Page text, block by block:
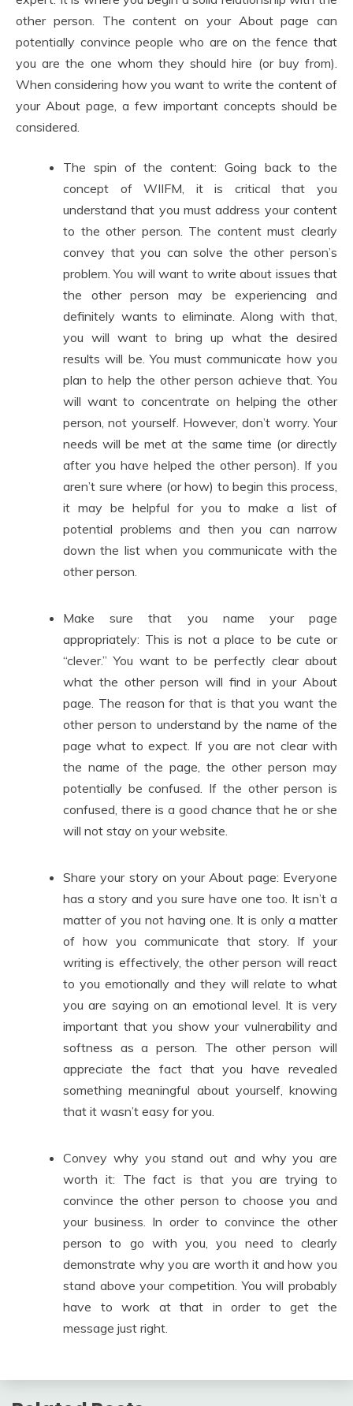
other person. The content on your About page can
potentially convince people who are on the fence that
you are the one whom they should hire (or buy from).
When considering how you want to write the content of
your About page, a few important concepts should be
considered.
The spin of the content: Going back to the
concept of WIIFM, it is critical that you
understand that you must address your content
to the other person. The content must clearly
convey that you can solve the other person’s
problem. You will want to write about issues that
the other person may be experiencing and
definitely wants to eliminate. Along with that,
you will want to bring up what the desired
results will be. You must communicate how you
plan to help the other person achieve that. You
will want to concentrate on helping the other
person, not yourself. However, don’t worry. Your
needs will be met at the same time (or directly
after you have helped the other person). If you
aren’t sure where (or how) to begin this process,
it may be helpful for you to make a list of
potential problems and then you can narrow
down the list when you communicate with the
other person.
Make sure that you name your page
appropriately: This is not a place to be cute or
“clever.” You want to be perfectly clear about
what the other person will find in your About
page. The reason for that is that you want the
other person to understand by the name of the
page what to expect. If you are not clear with
the name of the page, the other person may
potentially be confused. If the other person is
confused, there is a good chance that he or she
will not stay on your website.
Share your story on your About page: Everyone
has a story and you sure have one too. It isn’t a
matter of you not having one. It is only a matter
of how you communicate that story. If your
writing is effectively, the other person will react
to you emotionally and they will relate to what
you are saying on an emotional level. It is very
important that you show your vulnerability and
softness as a person. The other person will
appreciate the fact that you have revealed
something meaningful about yourself, knowing
that it wasn’t easy for you.
Convey why you stand out and why you are
worth it: The fact is that you are trying to
convince the other person to choose you and
your business. In order to convince the other
person to go with you, you need to clearly
demonstrate why you are worth it and how you
stand above your competition. You will probably
have to work at that in order to get the
message just right.